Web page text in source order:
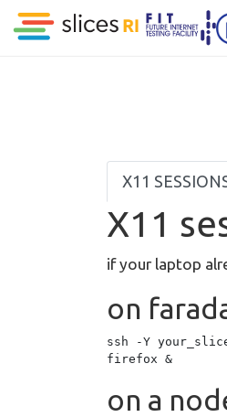
X11
X11
if your laptop
on
ssh -Y
on a